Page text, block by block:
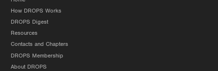
How DROPS Works
DROPS Digest
Resources
Contacts and Chapters
DROPS Membership
About DROPS